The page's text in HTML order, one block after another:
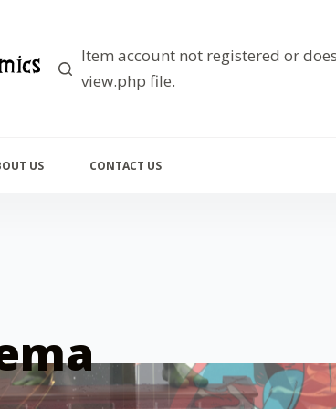
Item account not registered or
view.php file.
US CONTACT US